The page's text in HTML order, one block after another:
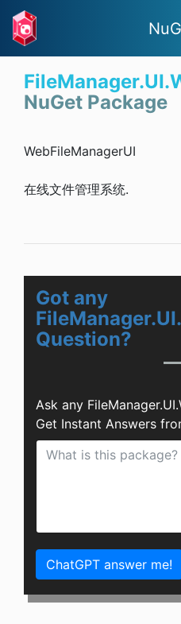
NuGet Package
WebFileManagerUI
在线文件管理系统.
Got any
Question?
Ask any
Get Instant Answers
ChatGPT answer me!